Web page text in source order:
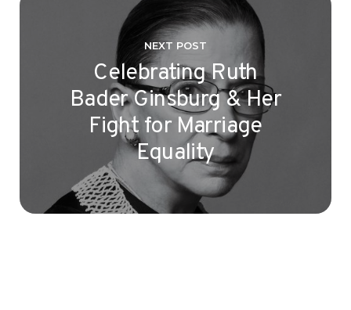
NEXT POST
Celebrating Ruth
Bader Ginsburg & Her
Fight for Marriage
Equality